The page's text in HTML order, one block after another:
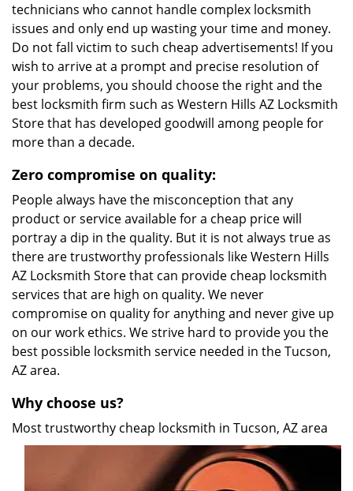
technicians who cannot handle complex locksmith
issues and only end up wasting your time and money.
Do not fall victim to such cheap advertisements! If you
wish to arrive at a prompt and precise resolution of
your problems, you should choose the right and the
best locksmith firm such as Western Hills AZ Locksmith
Store that has developed goodwill among people for
more than a decade.
Zero compromise on quality:
People always have the misconception that any
product or service available for a cheap price will
portray a dip in the quality. But it is not always true as
there are trustworthy professionals like Western Hills
AZ Locksmith Store that can provide cheap locksmith
services that are high on quality. We never
compromise on quality for anything and never give up
on our work ethics. We strive hard to provide you the
best possible locksmith service needed in the Tucson,
AZ area.
Why choose us?
Most trustworthy cheap locksmith in Tucson, AZ area